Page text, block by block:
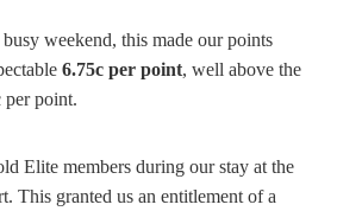
weekend, this made our points
6.75c per point, well above the
per point.
Elite members during our stay at the
This granted us an entitlement of a